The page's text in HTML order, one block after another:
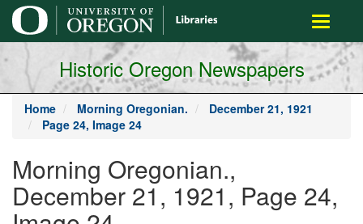
main
content
Toggle
Historic Oregon Newspapers
Home Morning Oregonian.
December 21, 1921
Page 24, Image 24
Morning Oregonian.,
December 21, 1921, Page 24,